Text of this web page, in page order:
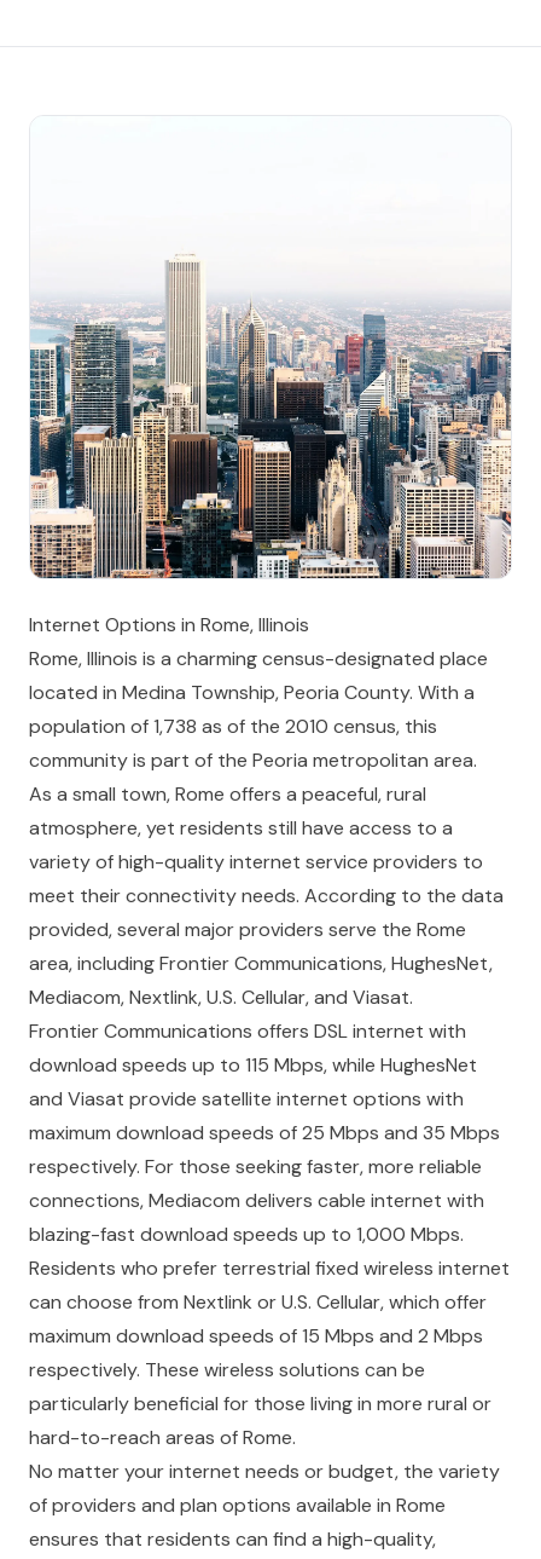
Internet Options in Rome, Illinois
Rome, Illinois is a charming census-designated place
located in Medina Township, Peoria County. With a
population of 1,738 as of the 2010 census, this
community is part of the Peoria metropolitan area.
As a small town, Rome offers a peaceful, rural
atmosphere, yet residents still have access to a
variety of high-quality internet service providers to
meet their connectivity needs. According to the data
provided, several major providers serve the Rome
area, including Frontier Communications, HughesNet,
Mediacom, Nextlink, U.S. Cellular, and Viasat.
Frontier Communications offers DSL internet with
download speeds up to 115 Mbps, while HughesNet
and Viasat provide satellite internet options with
maximum download speeds of 25 Mbps and 35 Mbps
respectively. For those seeking faster, more reliable
connections, Mediacom delivers cable internet with
blazing-fast download speeds up to 1,000 Mbps.
Residents who prefer terrestrial fixed wireless internet
can choose from Nextlink or U.S. Cellular, which offer
maximum download speeds of 15 Mbps and 2 Mbps
respectively. These wireless solutions can be
particularly beneficial for those living in more rural or
hard-to-reach areas of Rome.
No matter your internet needs or budget, the variety
of providers and plan options available in Rome
ensures that residents can find a high-quality,